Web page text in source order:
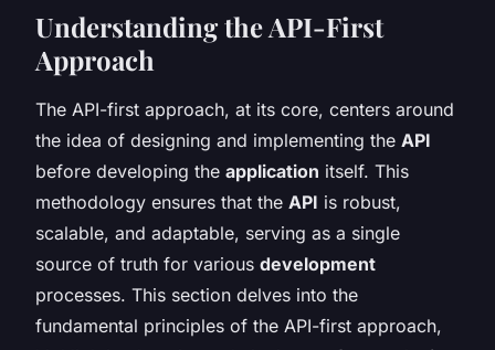
Understanding the API-First
Approach
The API-first approach, at its core, centers around
the idea of designing and implementing the API
before developing the application itself. This
methodology ensures that the API is robust,
scalable, and adaptable, serving as a single
source of truth for various development
processes. This section delves into the
fundamental principles of the API-first approach,